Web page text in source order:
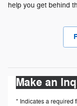
help you get behind
Make an
* Indicates a required